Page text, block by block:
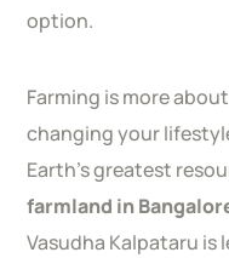
option.
Farming is more
changing your
Earth’s greatest
farmland in
Vasudha Kalpataru is